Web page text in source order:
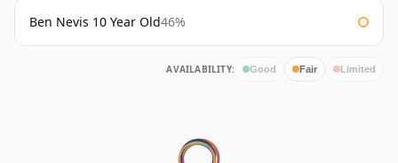
Ben Nevis 10 Year Old46%
AVAILABILITY: Good Fair Limited